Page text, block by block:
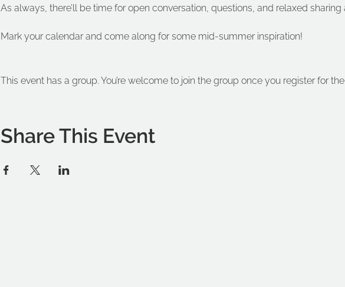
As always, there’ll be time for open conversation, questions, and relaxed sharing
Mark your calendar and come along for some mid-summer inspiration!
This event has a group. You’re welcome to join the group once you register for
Share This Event